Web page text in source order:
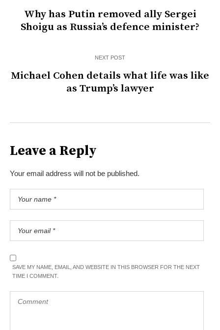
Why has Putin removed ally Sergei
Shoigu as Russia’s defence minister?
NEXT POST
Michael Cohen details what life was like
as Trump’s lawyer
Leave a Reply
Your email address will not be published.
SAVE MY NAME, EMAIL, AND WEBSITE IN THIS BROWSER FOR THE NEXT
TIME I COMMENT.